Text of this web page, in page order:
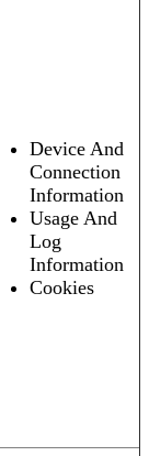
Device And
Connection
Information
Usage And
Log
Information
Cookies